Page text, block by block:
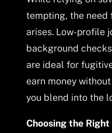
tempting, the need
arises. Low-profile
background
are ideal for
earn money
you blend into the
Choosing the Right